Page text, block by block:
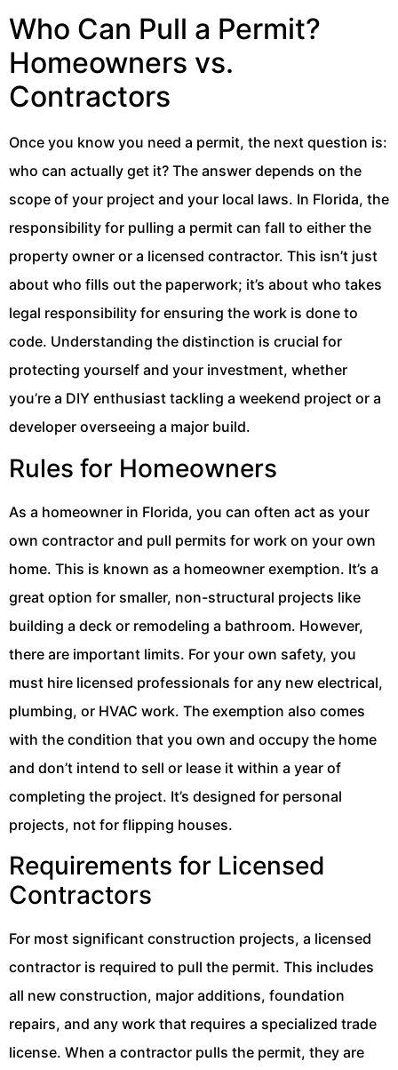
Who Can Pull a Permit?
Homeowners vs.
Contractors
Once you know you need a permit, the next question is:
who can actually get it? The answer depends on the
scope of your project and your local laws. In Florida, the
responsibility for pulling a permit can fall to either the
property owner or a licensed contractor. This isn’t just
about who fills out the paperwork; it’s about who takes
legal responsibility for ensuring the work is done to
code. Understanding the distinction is crucial for
protecting yourself and your investment, whether
you’re a DIY enthusiast tackling a weekend project or a
developer overseeing a major build.
Rules for Homeowners
As a homeowner in Florida, you can often act as your
own contractor and pull permits for work on your own
home. This is known as a homeowner exemption. It’s a
great option for smaller, non-structural projects like
building a deck or remodeling a bathroom. However,
there are important limits. For your own safety, you
must hire licensed professionals for any new electrical,
plumbing, or HVAC work. The exemption also comes
with the condition that you own and occupy the home
and don’t intend to sell or lease it within a year of
completing the project. It’s designed for personal
projects, not for flipping houses.
Requirements for Licensed
Contractors
For most significant construction projects, a licensed
contractor is required to pull the permit. This includes
all new construction, major additions, foundation
repairs, and any work that requires a specialized trade
license. When a contractor pulls the permit, they are